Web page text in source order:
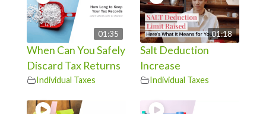
01:35
When Can You Safely
Discard Tax Returns
Individual Taxes
01:18
Salt Deduction
Increase
Individual Taxes